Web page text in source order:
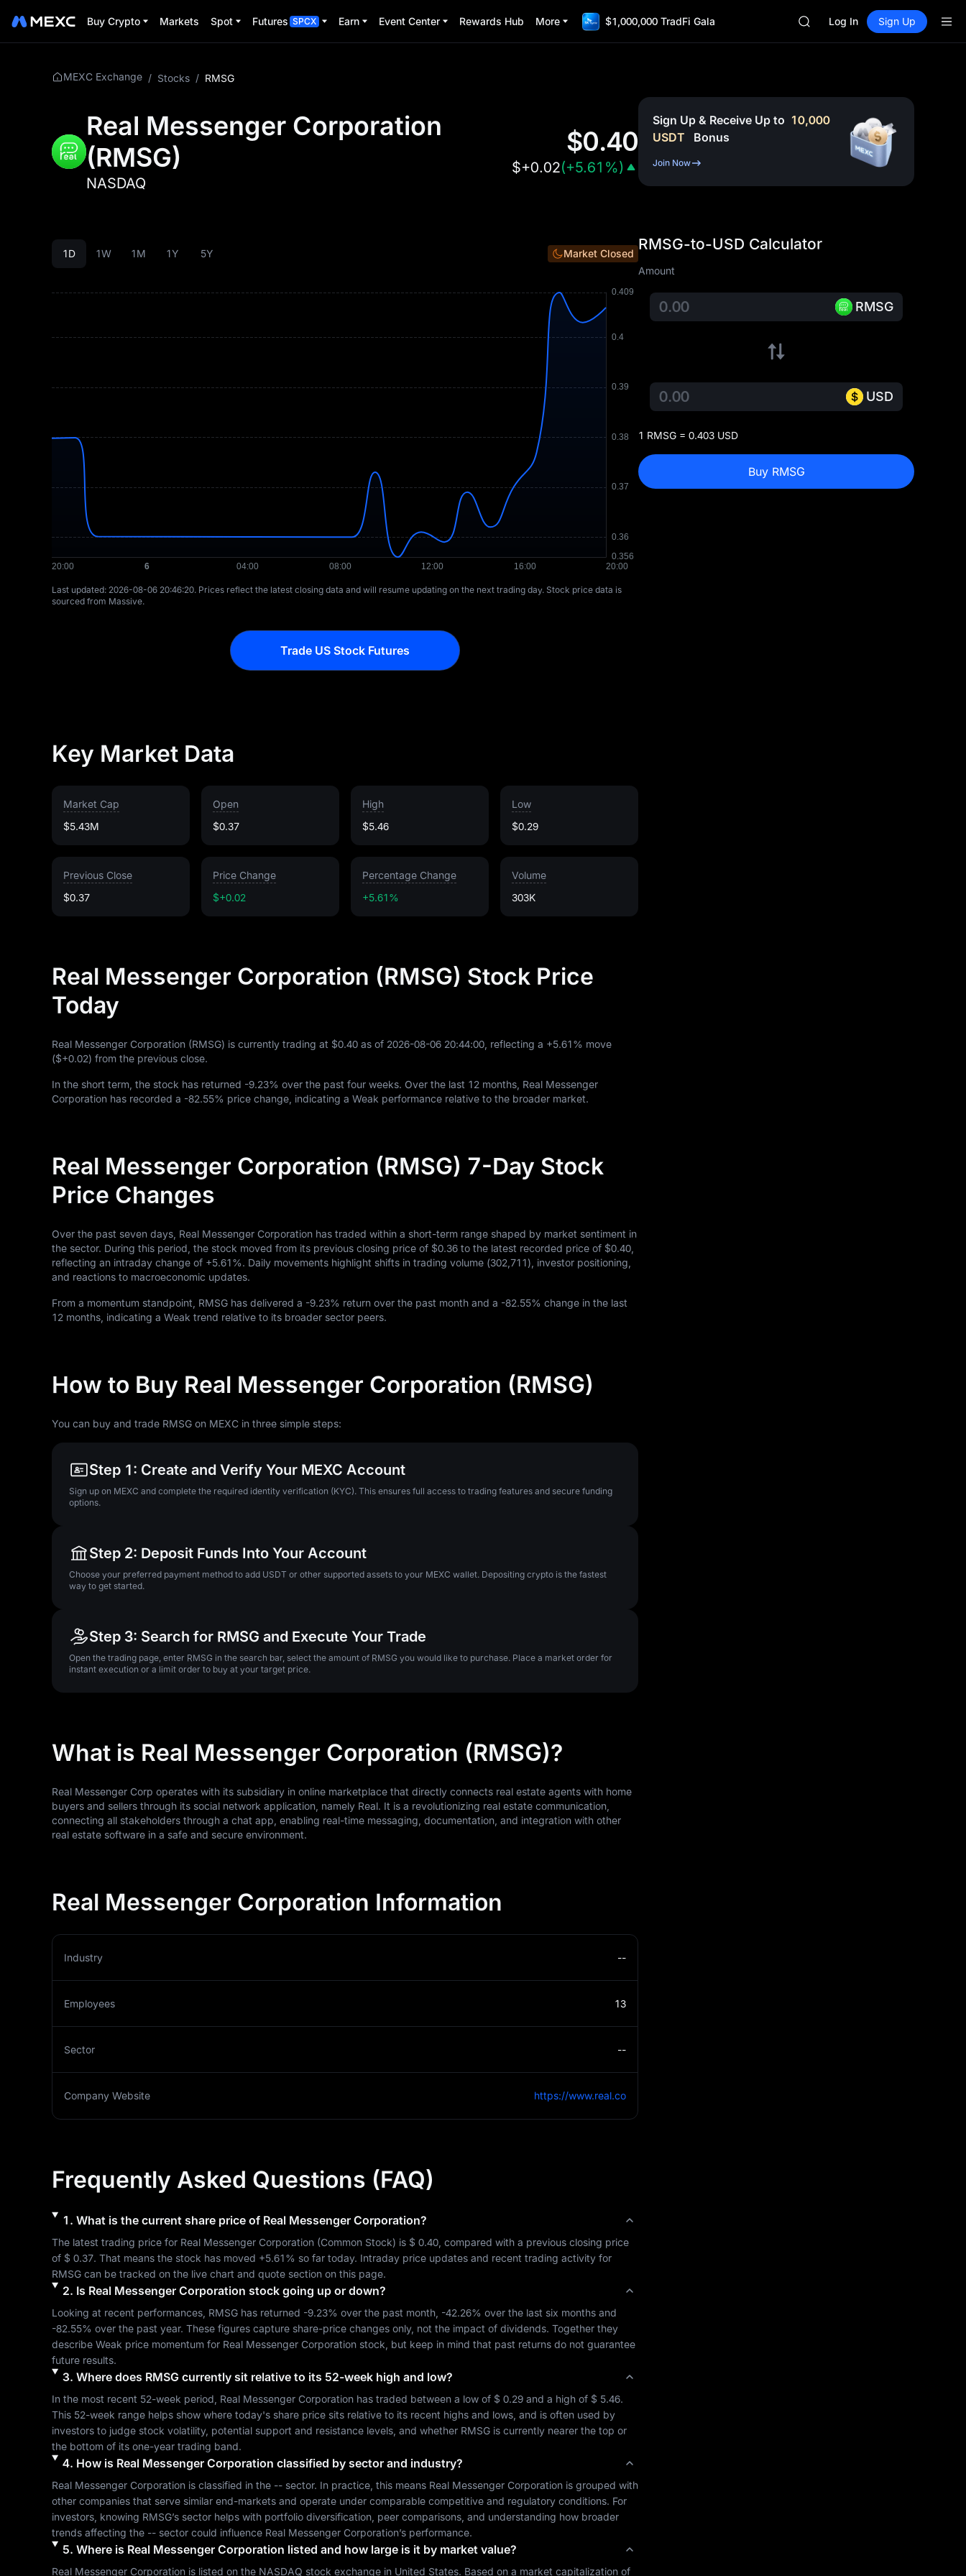
Buy Crypto Markets Spot Futures SPCX Earn Event Center Rewards Hub More $1,000,000 TradFi Gala
HFT
CASHCAT
HFT
Unitree Future Now Live
Log In Sign Up
MEXC Exchange / Stocks / RMSG
Real Messenger Corporation
(RMSG)
NASDAQ
$0.40
$+0.02(+5.61%)
1D 1W 1M 1Y 5Y Market Closed
Last updated: ⁦2026-08-06 20:46:20⁩. Prices reflect the latest closing data and will resume updating on the next trading day. Stock price data is
sourced from Massive.
Trade US Stock Futures
Key Market Data
Market Cap
$5.43M
Open
$0.37
High
$5.46
Low
$0.29
Previous Close
$0.37
Price Change
$+0.02
Percentage Change
+5.61%
Volume
303K
Real Messenger Corporation (RMSG) Stock Price
Today
Real Messenger Corporation (RMSG) is currently trading at $0.40 as of 2026-08-06 20:44:00 , reflecting a +5.61% move
($+0.02) from the previous close.
In the short term, the stock has returned -9.23% over the past four weeks. Over the last 12 months, Real Messenger
Corporation has recorded a -82.55% price change, indicating a Weak performance relative to the broader market.
Real Messenger Corporation (RMSG) 7-Day Stock
Price Changes
Over the past seven days, Real Messenger Corporation has traded within a short-term range shaped by market sentiment in
the sector. During this period, the stock moved from its previous closing price of $0.36 to the latest recorded price of $0.40
reflecting an intraday change of +5.61%. Daily movements highlight shifts in trading volume (302,711), investor positioning,
and reactions to macroeconomic updates.
From a momentum standpoint, RMSG has delivered a -9.23% return over the past month and a -82.55% change in the last
12 months, indicating a Weak trend relative to its broader sector peers.
How to Buy Real Messenger Corporation (RMSG)
You can buy and trade RMSG on MEXC in three simple steps:
Step 1: Create and Verify Your MEXC Account
Sign up on MEXC and complete the required identity verification (KYC). This ensures full access to trading features and secure funding
options.
Step 2: Deposit Funds Into Your Account
Choose your preferred payment method to add USDT or other supported assets to your MEXC wallet. Depositing crypto is the fastest
way to get started.
Step 3: Search for RMSG and Execute Your Trade
Open the trading page, enter RMSG in the search bar, select the amount of RMSG you would like to purchase. Place a market order for
instant execution or a limit order to buy at your target price.
What is Real Messenger Corporation (RMSG)?
Real Messenger Corp operates with its subsidiary in online marketplace that directly connects real estate agents with home
buyers and sellers through its social network application, namely Real. It is a revolutionizing real estate communication,
connecting all stakeholders through a chat app, enabling real-time messaging, documentation, and integration with other
real estate software in a safe and secure environment.
Real Messenger Corporation Information
Industry --
Employees 13
Sector --
Company Website https://www.real.co
Frequently Asked Questions (FAQ)
1 . What is the current share price of Real Messenger Corporation?
The latest trading price for Real Messenger Corporation (Common Stock) is $ 0.40 , compared with a previous closing price
of $ 0.37. That means the stock has moved +5.61%
RMSG can be tracked on the live chart and quote section on this page.
2. Is Real Messenger Corporation stock going up or down?
Looking at recent performances, RMSG has returned -9.23% over the past month, -42.26%
-82.55% over the past year. These figures capture share-price changes only, not the impact of dividends. Together they
describe Weak price momentum for Real Messenger Corporation stock, but keep in mind that past returns do not guarantee
future results.
3. Where does RMSGcurrently sit relative to its 52-week high and low?
In the most recent 52-week period, Real Messenger Corporation has traded between a low of $ 0.29 and a high of $ 5.46.
This 52-week range helps show where today's share price sits relative to its recent highs and lows, and is often used by
investors to judge stock volatility, potential support and resistance levels, and whether RMSG is currently nearer the top or
the bottom of its one-year trading band.
4. How is Real Messenger Corporation classified by sector and industry?
Real Messenger Corporation is classified in the -- sector. In practice, this means Real Messenger Corporation is grouped with
other companies that serve similar end-markets and operate under comparable competitive and regulatory conditions. For
investors, knowing RMSG’s sector helps with portfolio diversification, peer comparisons, and understanding how broader
trends affecting the -- sector could influence Real Messenger Corporation’s performance.
5. Where is Real Messenger Corporation listed and how large is it by market value?
Real Messenger Corporation is listed on the NASDAQ stock exchange in United States
Sign Up & Receive Up to 10,000
USDT
Bonus
Join Now
RMSG-to-USD Calculator
Amount
RMSG
USD
1 RMSG = 0.403 USD
Buy RMSG